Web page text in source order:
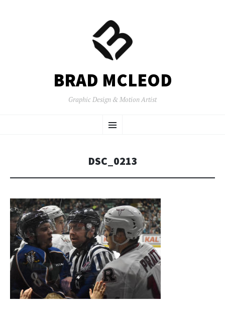
BRAD MCLEOD
Graphic Design & Motion Artist
Menu
TO
DSC_0213